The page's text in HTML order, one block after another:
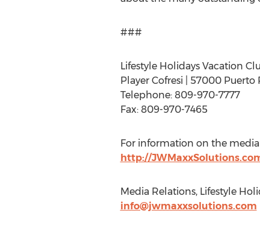
###
Lifestyle Holidays Vacation
Player Cofresi | 57000
Telephone: 809-970-7777
Fax: 809-970-7465
For information on the media
http://
Media Relations, Lifestyle
info@jwmaxxsolutions.com